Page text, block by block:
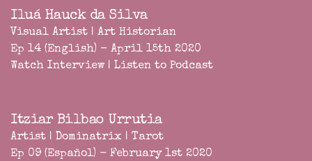
Iluá Hauck da Silva
Visual Artist | Art Historian
Ep 14 (English) - April 15th 2020
Watch Interview | Listen to Podcast
Itziar Bilbao Urrutia
Artist | Dominatrix | Tarot
Ep 09 (Español) - February 1st 2020